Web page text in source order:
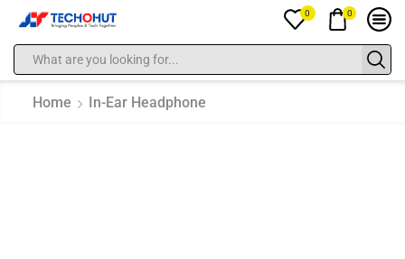
0 0
Home In-Ear Headphone